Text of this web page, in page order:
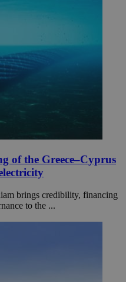
of the Greece–Cyprus
brings credibility, financing
to the ...